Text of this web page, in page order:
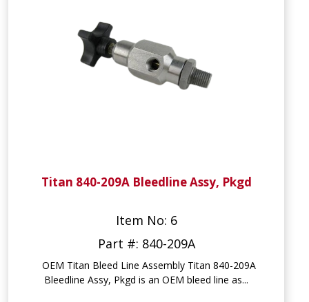
Titan 840-209A Bleedline Assy, Pkgd
Item No: 6
Part #: 840-209A
OEM Titan Bleed Line Assembly Titan 840-209A
Bleedline Assy, Pkgd is an OEM bleed line as...